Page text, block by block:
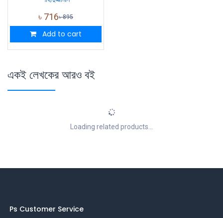
৳ 716৳895
Add to cart
একই লেখকের আরও বই
Loading related products...
Ps Customer Service